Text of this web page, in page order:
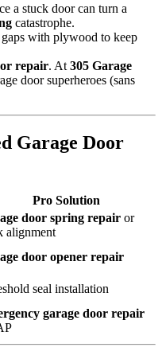
a stuck door can turn a
catastrophe.
with plywood to keep
repair. At 305 Garage
door superheroes (sans
Garage Door
Pro Solution
door spring repair or
alignment
door opener repair
seal installation
garage door repair